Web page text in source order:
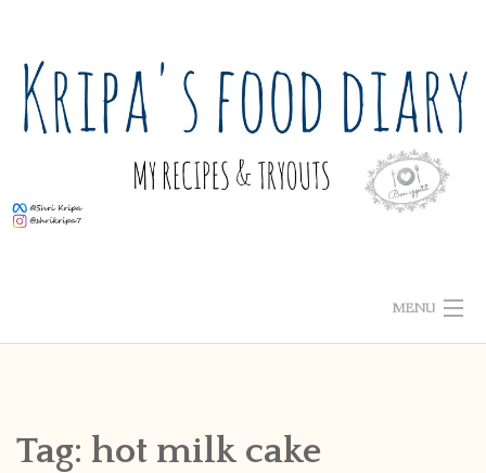
content
MENU
Tag: hot milk cake